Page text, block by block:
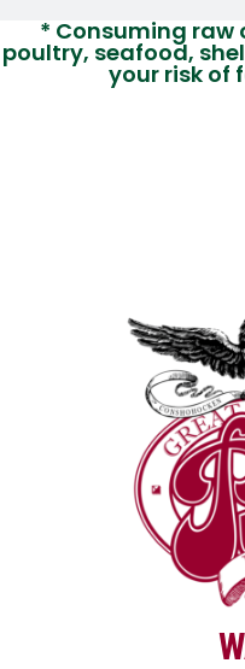
* Consuming raw
poultry, seafood,
your risk of